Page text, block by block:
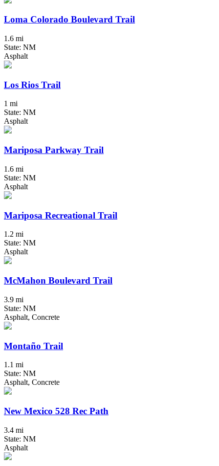
Loma Colorado Boulevard Trail
1.6 mi
State: NM
Asphalt
Los Rios Trail
1 mi
State: NM
Asphalt
Mariposa Parkway Trail
1.6 mi
State: NM
Asphalt
Mariposa Recreational Trail
1.2 mi
State: NM
Asphalt
McMahon Boulevard Trail
3.9 mi
State: NM
Asphalt, Concrete
Montaño Trail
1.1 mi
State: NM
Asphalt, Concrete
New Mexico 528 Rec Path
3.4 mi
State: NM
Asphalt